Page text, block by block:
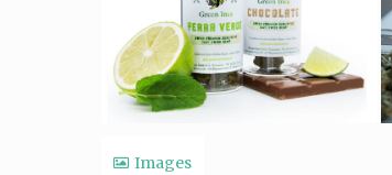
Images